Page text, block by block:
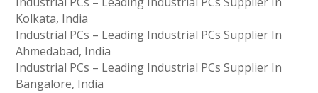
Kolkata, India
Industrial PCs – Leading Industrial PCs Supplier In
Ahmedabad, India
Industrial PCs – Leading Industrial PCs Supplier In
Bangalore, India